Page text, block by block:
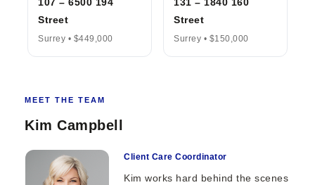
107 – 6500 194
Street
Surrey • $449,000
131 – 1840 160
Street
Surrey • $150,000
MEET THE TEAM
Kim Campbell
Client Care Coordinator
Kim works hard behind the scenes